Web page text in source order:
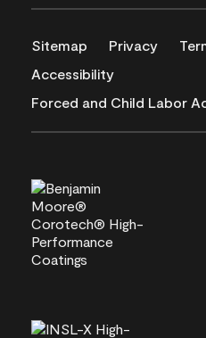
Sitemap Privacy
Accessibility
Forced and Child Labor